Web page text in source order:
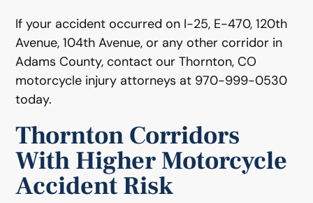
If your accident occurred on I-25, E-470, 120th
Avenue, 104th Avenue, or any other corridor in
Adams County, contact our Thornton, CO
motorcycle injury attorneys at 970-999-0530
today.
Thornton Corridors
With Higher Motorcycle
Accident Risk